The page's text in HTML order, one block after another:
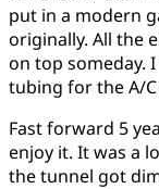
put in a modern
originally. All the
on top someday.
tubing for the A/
Fast forward 5
enjoy it. It was a
the tunnel got